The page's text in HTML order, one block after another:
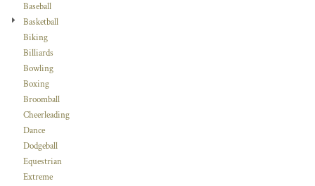
Baseball
Basketball
Biking
Billiards
Bowling
Boxing
Broomball
Cheerleading
Dance
Dodgeball
Equestrian
Extreme